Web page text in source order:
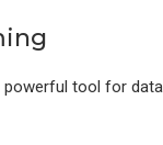
powerful tool for data